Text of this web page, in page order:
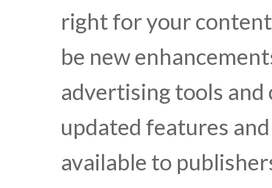
right for your
be new
advertising tools and
updated features
available to